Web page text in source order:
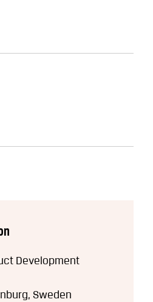
Development
Sweden